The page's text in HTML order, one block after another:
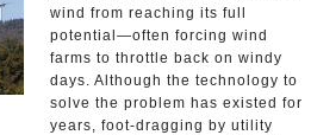
wind from reaching its full
potential—often forcing wind
farms to throttle back on windy
days. Although the technology to
solve the problem has existed for
years, foot-dragging by utility